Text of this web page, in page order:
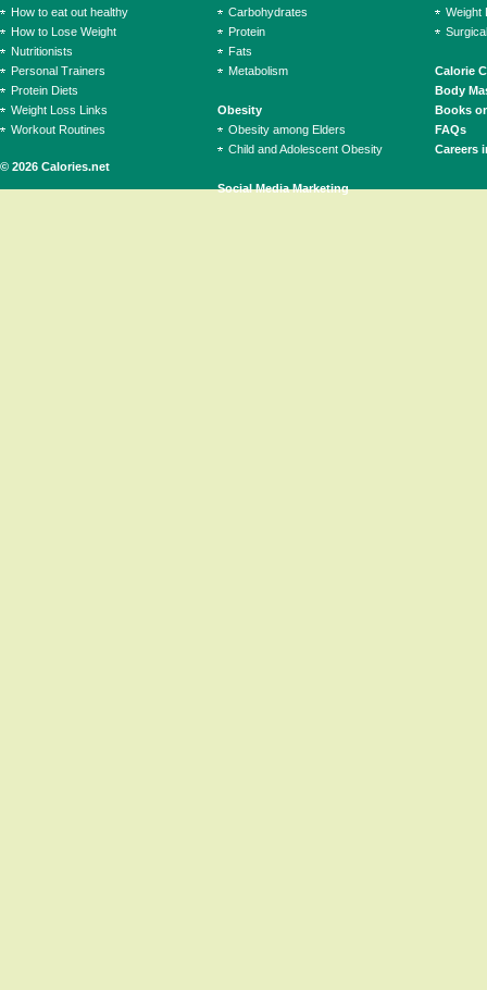
© 2026 Calories.net
How to eat out healthy
How to Lose Weight
Nutritionists
Personal Trainers
Protein Diets
Weight Loss Links
Workout Routines
Carbohydrates
Protein
Fats
Metabolism
Obesity
Obesity among Elders
Child and Adolescent Obesity
Social Media Marketing
Weight
Calorie
Body
Books
FAQs
Careers